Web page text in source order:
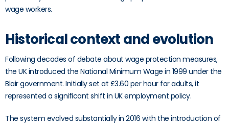
wage workers.
Historical context and evolution
Following decades of debate about wage protection measures,
the UK introduced the National Minimum Wage in 1999 under the
Blair government. Initially set at £3.60 per hour for adults, it
represented a significant shift in UK employment policy.
The system evolved substantially in 2016 with the introduction of